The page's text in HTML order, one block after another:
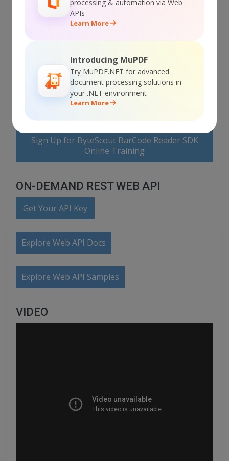
processing & automation via Web
APIs
Learn More
Introducing MuPDF
Try MuPDF.NET for advanced
document processing solutions in
your .NET environment
Learn More
Visit ByteScout BarCode Reader SDK Home
Page
Explore ByteScout BarCode Reader SDK
Documentation
Explore Samples
Sign Up for ByteScout BarCode Reader SDK
Online Training
ON-DEMAND REST WEB API
Get Your API Key
Explore Web API Docs
Explore Web API Samples
VIDEO